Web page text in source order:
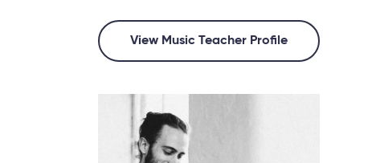
View Music Teacher Profile